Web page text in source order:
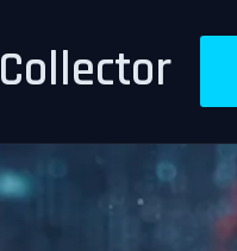
Collector